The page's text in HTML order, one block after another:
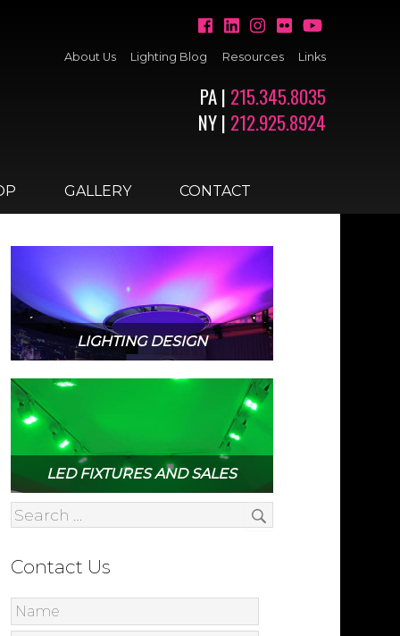
About Us Lighting Blog Resources Links
PA | 215.345.8035
NY | 212.925.8924
GALLERY CONTACT
LIGHTING DESIGN
LED FIXTURES AND SALES
Contact Us